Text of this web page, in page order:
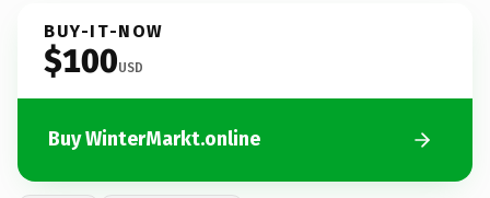
BUY-IT-NOW
$100USD
Buy WinterMarkt.online